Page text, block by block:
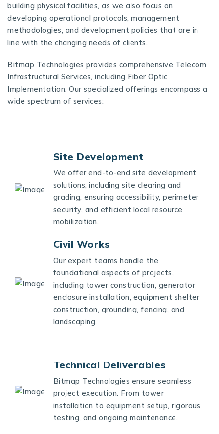
building physical facilities, as we also focus on
developing operational protocols, management
methodologies, and development policies that are in
line with the changing needs of clients.
Bitmap Technologies provides comprehensive Telecom
Infrastructural Services, including Fiber Optic
Implementation. Our specialized offerings encompass a
wide spectrum of services:
Site Development
We offer end-to-end site development
solutions, including site clearing and
grading, ensuring accessibility, perimeter
security, and efficient local resource
mobilization.
Civil Works
Our expert teams handle the
foundational aspects of projects,
including tower construction, generator
enclosure installation, equipment shelter
construction, grounding, fencing, and
landscaping.
Technical Deliverables
Bitmap Technologies ensure seamless
project execution. From tower
installation to equipment setup, rigorous
testing, and ongoing maintenance.